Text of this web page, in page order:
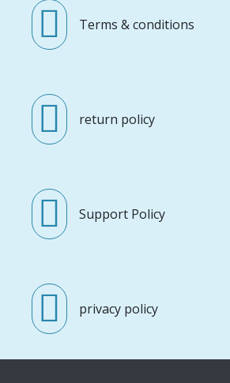
Terms & conditions
return policy
Support Policy
privacy policy